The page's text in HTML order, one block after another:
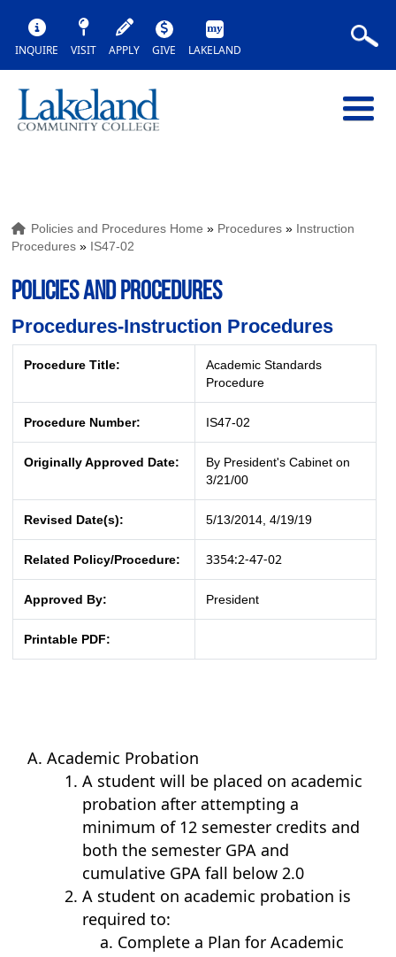
INQUIRE VISIT APPLY GIVE LAKELAND
Policies and Procedures Home » Procedures » Instruction
Procedures » IS47-02
POLICIES AND PROCEDURES
Procedures-Instruction Procedures
Procedure Title:
Academic Standards
Procedure
Procedure Number: IS47-02
Originally Approved Date:
By President's Cabinet on
3/21/00
Revised Date(s): 5/13/2014, 4/19/19
Related Policy/Procedure: 3354:2-47-02
Approved By: President
Printable PDF:
Academic Probation
A student will be placed on academic
probation after attempting a
minimum of 12 semester credits and
both the semester GPA and
cumulative GPA fall below 2.0
A student on academic probation is
required to:
Complete a Plan for Academic